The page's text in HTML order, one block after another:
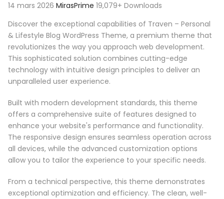
14 mars 2026 MirasPrime 19,079+ Downloads
Discover the exceptional capabilities of Traven – Personal
& Lifestyle Blog WordPress Theme, a premium theme that
revolutionizes the way you approach web development.
This sophisticated solution combines cutting-edge
technology with intuitive design principles to deliver an
unparalleled user experience.
Built with modern development standards, this theme
offers a comprehensive suite of features designed to
enhance your website's performance and functionality.
The responsive design ensures seamless operation across
all devices, while the advanced customization options
allow you to tailor the experience to your specific needs.
From a technical perspective, this theme demonstrates
exceptional optimization and efficiency. The clean, well-